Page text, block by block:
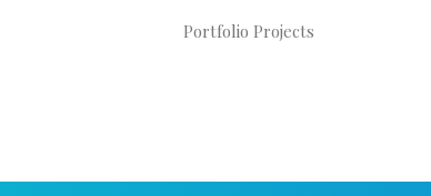
Portfolio Projects